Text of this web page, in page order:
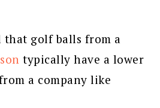
that golf balls from a
typically have a lower
a company like